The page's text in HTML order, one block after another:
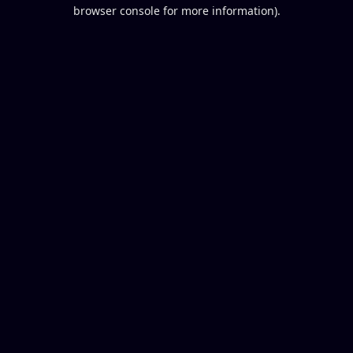
browser console for more information).